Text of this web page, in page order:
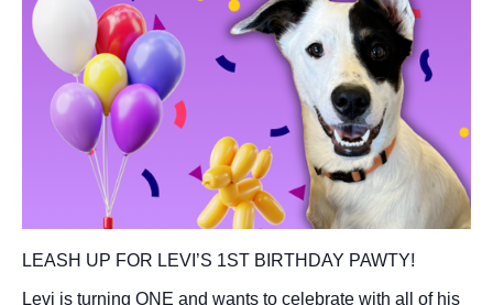
LEASH UP FOR LEVI’S 1ST BIRTHDAY PAWTY!
Levi is turning ONE and wants to celebrate with all of his